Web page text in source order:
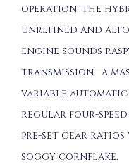
operation, the
unrefined and
engine sounds
transmission—a
variable automatic
regular four-
pre-set gear
soggy cornflake.